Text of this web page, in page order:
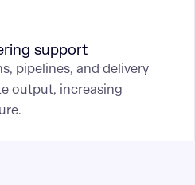
support
pipelines, and delivery
output, increasing